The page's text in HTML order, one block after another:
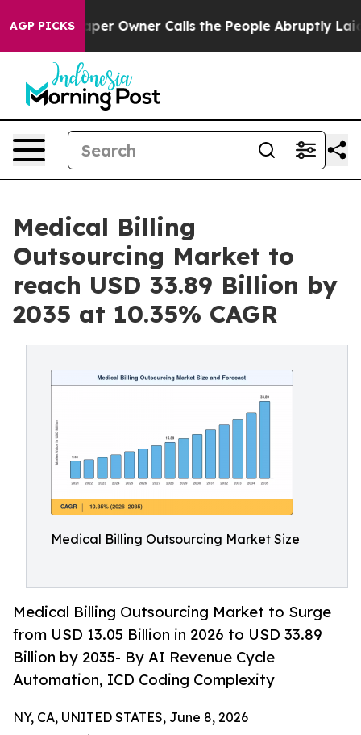
AGP PICKS
Owner Calls the People Abruptly Laid off “Simply a
Medical Billing
Outsourcing Market to
reach USD 33.89 Billion by
2035 at 10.35% CAGR
Medical Billing Outsourcing Market Size
Medical Billing Outsourcing Market to Surge
from USD 13.05 Billion in 2026 to USD 33.89
Billion by 2035- By AI Revenue Cycle
Automation, ICD Coding Complexity
NY, CA, UNITED STATES, June 8, 2026